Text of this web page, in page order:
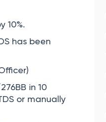
10%.
has been
in 10
or manually